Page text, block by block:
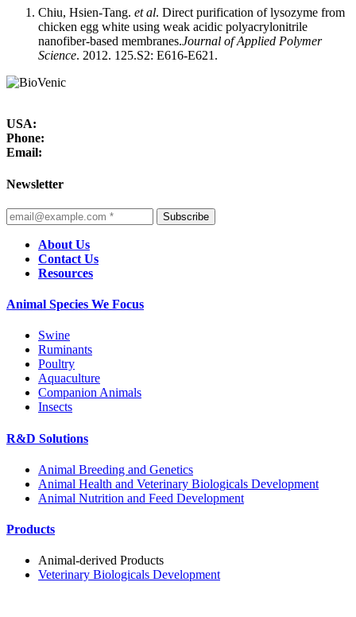
Chiu, Hsien-Tang. et al. Direct purification of lysozyme from
chicken egg white using weak acidic polyacrylonitrile
nanofiber-based membranes.Journal of Applied Polymer
Science. 2012. 125.S2: E616-E621.
USA:
Phone:
Email:
Newsletter
Subscribe
About Us
Contact Us
Resources
Animal Species We Focus
Swine
Ruminants
Poultry
Aquaculture
Companion Animals
Insects
R&D Solutions
Animal Breeding and Genetics
Animal Health and Veterinary Biologicals Development
Animal Nutrition and Feed Development
Products
Animal-derived Products
Veterinary Biologicals Development